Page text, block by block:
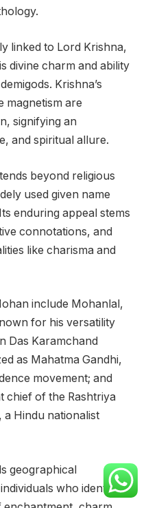
linked to Lord Krishna,
divine charm and ability
Krishna’s
magnetism are
signifying an
and spiritual allure.
beyond religious
used given name
enduring appeal stems
connotations, and
like charisma and
include Mohanlal,
for his versatility
Das Karamchand
as Mahatma Gandhi,
movement; and
chief of the Rashtriya
a Hindu nationalist
geographical
who identify